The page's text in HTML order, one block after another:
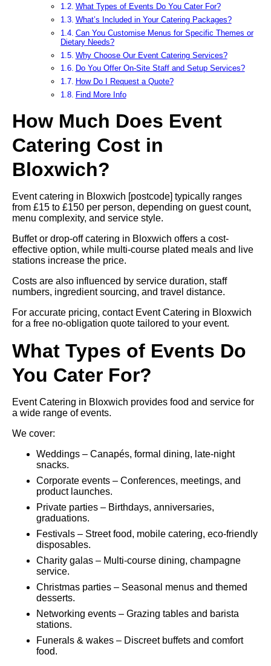
What Types of Events Do You Cater For?
What’s Included in Your Catering Packages?
Can You Customise Menus for Specific Themes or
Dietary Needs?
Why Choose Our Event Catering Services?
Do You Offer On-Site Staff and Setup Services?
How Do I Request a Quote?
Find More Info
How Much Does Event
Catering Cost in
Bloxwich?
Event catering in Bloxwich [postcode] typically ranges
from £15 to £150 per person, depending on guest count,
menu complexity, and service style.
Buffet or drop-off catering in Bloxwich offers a cost-
effective option, while multi-course plated meals and live
stations increase the price.
Costs are also influenced by service duration, staff
numbers, ingredient sourcing, and travel distance.
For accurate pricing, contact Event Catering in Bloxwich
for a free no-obligation quote tailored to your event.
What Types of Events Do
You Cater For?
Event Catering in Bloxwich provides food and service for
a wide range of events.
We cover:
Weddings – Canapés, formal dining, late-night
snacks.
Corporate events – Conferences, meetings, and
product launches.
Private parties – Birthdays, anniversaries,
graduations.
Festivals – Street food, mobile catering, eco-friendly
disposables.
Charity galas – Multi-course dining, champagne
service.
Christmas parties – Seasonal menus and themed
desserts.
Networking events – Grazing tables and barista
stations.
Funerals & wakes – Discreet buffets and comfort
food.